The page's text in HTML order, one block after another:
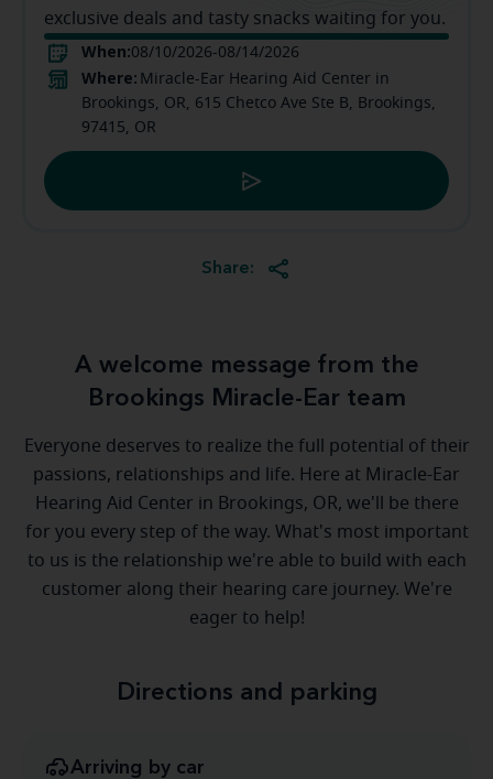
exclusive deals and tasty snacks waiting for you.
When:08/10/2026-08/14/2026
Where: Miracle-Ear Hearing Aid Center in
Brookings, OR, 615 Chetco Ave Ste B, Brookings,
97415, OR
Share:
A welcome message from the
Brookings Miracle-Ear team
Everyone deserves to realize the full potential of their
passions, relationships and life. Here at Miracle-Ear
Hearing Aid Center in Brookings, OR, we'll be there
for you every step of the way. What's most important
to us is the relationship we're able to build with each
customer along their hearing care journey. We're
eager to help!
Directions and parking
Arriving by car